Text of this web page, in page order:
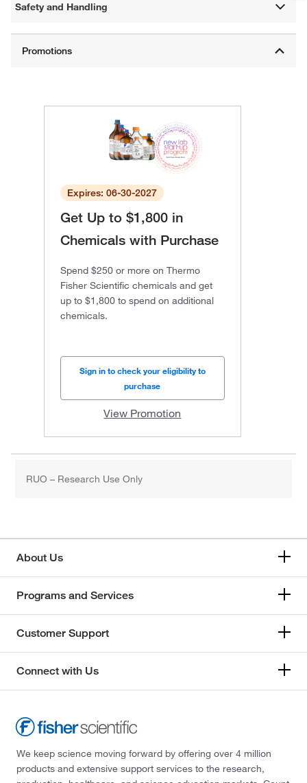
Safety and Handling
Expires: 06-30-2027
Get Up to $1,800 in
Chemicals with Purchase
Spend $250 or more on Thermo
Fisher Scientific chemicals and get
up to $1,800 to spend on additional
chemicals.
Sign in to check your eligibility to
purchase
View Promotion
RUO – Research Use Only
About Us
Programs and Services
Customer Support
Connect with Us
We keep science moving forward by offering over 4 million
products and extensive support services to the research,